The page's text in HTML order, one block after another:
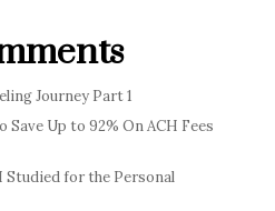
Journey Part 1
Save Up to 92% On ACH Fees
Studied for the Personal